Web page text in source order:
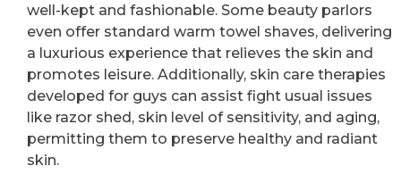
well-kept and fashionable. Some beauty parlors
even offer standard warm towel shaves, delivering
a luxurious experience that relieves the skin and
promotes leisure. Additionally, skin care therapies
developed for guys can assist fight usual issues
like razor shed, skin level of sensitivity, and aging,
permitting them to preserve healthy and radiant
skin.